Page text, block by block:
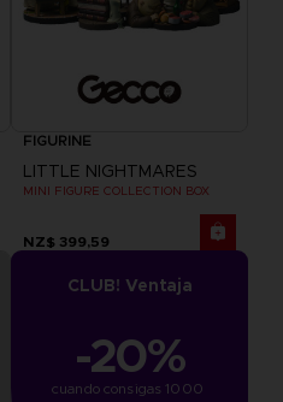
FIGURINE
LITTLE NIGHTMARES
MINI FIGURE COLLECTION BOX
NZ$ 399,59
CLUB! Ventaja
-20%
cuando consigas 1000